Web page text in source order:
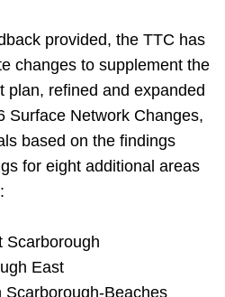
provided, the TTC has
changes to supplement the
plan, refined and expanded
Surface Network Changes,
based on the findings
for eight additional areas
Scarborough
East
Scarborough-Beaches